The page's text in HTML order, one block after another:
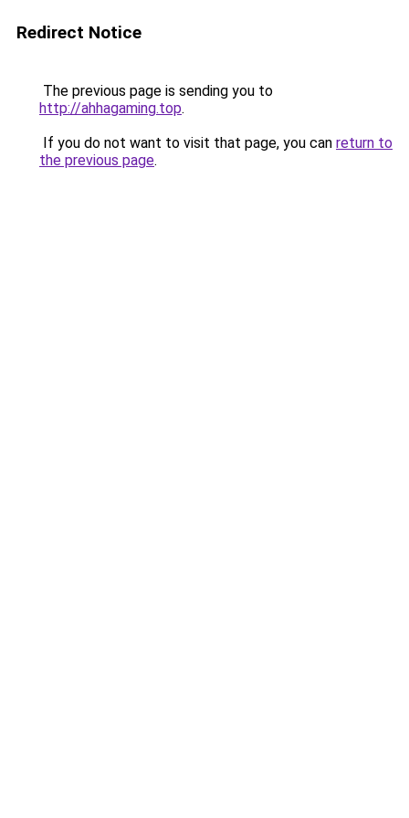
Redirect Notice
The previous page is sending you to
http://ahhagaming.top.
If you do not want to visit that page, you can return to
the previous page.